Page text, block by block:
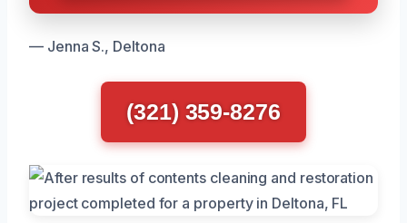
— Jenna S., Deltona
(321) 359-8276